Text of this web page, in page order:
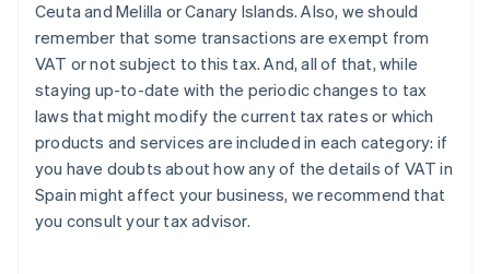
Ceuta and Melilla or Canary Islands. Also, we should
remember that some transactions are exempt from
VAT or not subject to this tax. And, all of that, while
staying up-to-date with the periodic changes to tax
laws that might modify the current tax rates or which
products and services are included in each category: if
you have doubts about how any of the details of VAT in
Spain might affect your business, we recommend that
you consult your tax advisor.
Australia
English
Austria